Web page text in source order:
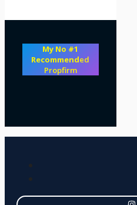
My No #1
Recommended
Propfirm